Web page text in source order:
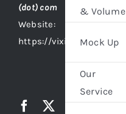
(dot) com
Website:
https://vixidesign.com
& Volume
Mock Up
Our
Service